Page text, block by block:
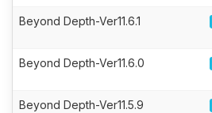
Beyond Depth-Ver11.6.1
Beyond Depth-Ver11.6.0
Beyond Depth-Ver11.5.9